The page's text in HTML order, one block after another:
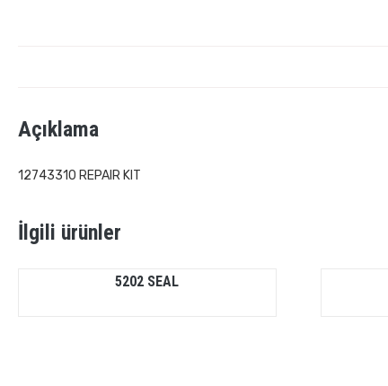
Açıklama
12743310 REPAIR KIT
İlgili ürünler
5202 SEAL